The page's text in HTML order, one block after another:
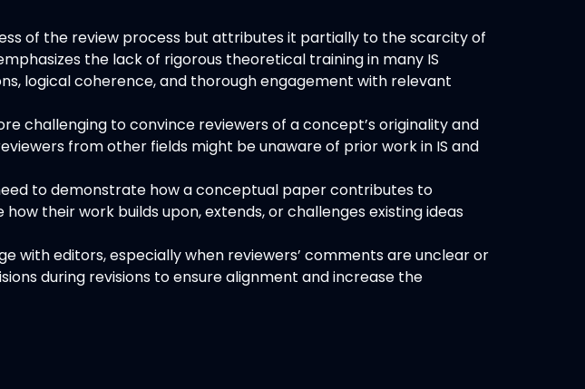
of the review process but attributes it partially to the scarcity of
the lack of rigorous theoretical training in many IS
logical coherence, and thorough engagement with relevant
challenging to convince reviewers of a concept’s originality and
from other fields might be unaware of prior work in IS and
to demonstrate how a conceptual paper contributes to
their work builds upon, extends, or challenges existing ideas
with editors, especially when reviewers’ comments are unclear or
during revisions to ensure alignment and increase the